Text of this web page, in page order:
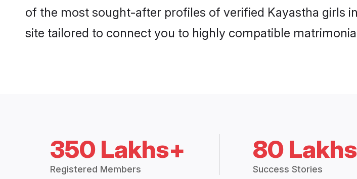
of the most sought-after profiles of verified Kayastha girls
site tailored to connect you to highly compatible
350 Lakhs+
Registered Members
80
Success Stories